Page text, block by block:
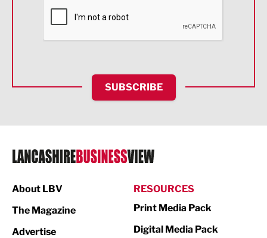
Financial Services
HR and Recruitment
IT and Technology
Legal Services
Logistics
SUBSCRIBE
About LBV
The Magazine
Advertise
RESOURCES
Print Media Pack
Digital Media Pack